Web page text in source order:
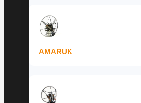
AMARUK